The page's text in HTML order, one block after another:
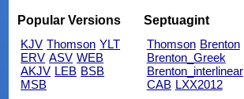
Popular Versions
KJV Thomson YLT
ERV ASV WEB
AKJV LEB BSB
MSB
Septuagint
Thomson Brenton
Brenton_Greek
Brenton_interlinear
CAB LXX2012